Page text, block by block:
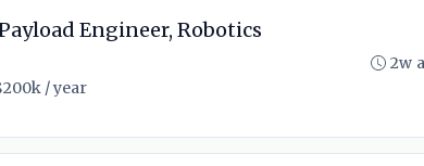
Engineer, Robotics
/ year
2w